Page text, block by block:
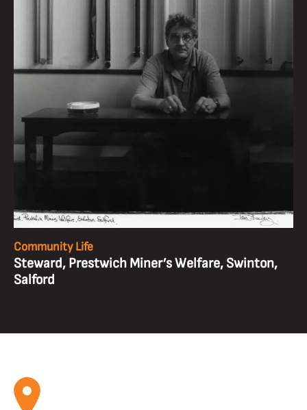
Community Life
Steward, Prestwich Miner’s Welfare, Swinton,
Salford